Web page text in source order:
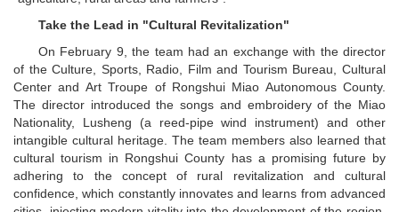
Take the Lead in "Cultural Revitalization"
On February 9, the team had an exchange with the director
of the Culture, Sports, Radio, Film and Tourism Bureau, Cultural
Center and Art Troupe of Rongshui Miao Autonomous County.
The director introduced the songs and embroidery of the Miao
Nationality, Lusheng (a reed-pipe wind instrument) and other
intangible cultural heritage. The team members also learned that
cultural tourism in Rongshui County has a promising future by
adhering to the concept of rural revitalization and cultural
confidence, which constantly innovates and learns from advanced